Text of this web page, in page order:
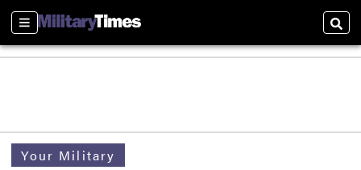
Sections
Your Military